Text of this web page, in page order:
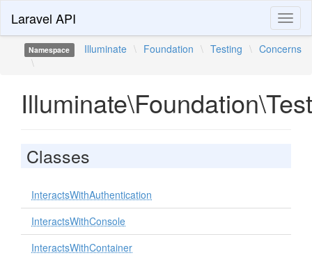
Laravel API
Namespace Illuminate \ Foundation \ Testing \ Concerns
\
Classes
InteractsWithAuthentication
InteractsWithConsole
InteractsWithContainer